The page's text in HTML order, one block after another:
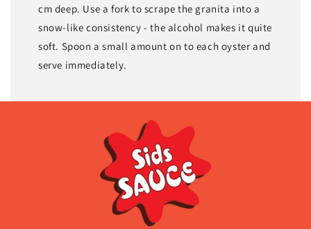
cm deep. Use a fork to scrape the granita into a
snow-like consistency - the alcohol makes it quite
soft. Spoon a small amount on to each oyster and
serve immediately.